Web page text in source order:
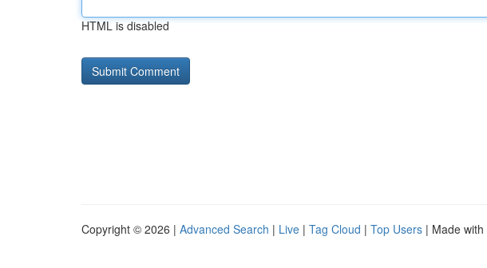
HTML is disabled
Copyright © 2026 | Advanced Search | Live | Tag Cloud | Top Users | Made with